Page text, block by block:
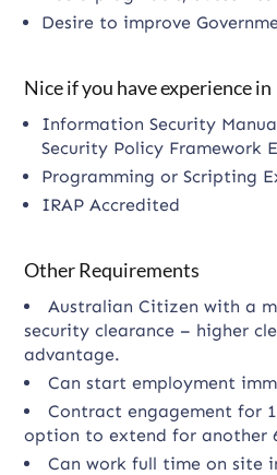
Desire to improve
Nice if you have experience in
Information Security
Security Policy Framework
Programming or Scripting
IRAP Accredited
Other Requirements
Australian Citizen with a
security clearance – higher
advantage.
Can start employment
Contract engagement for
option to extend for another
Can work full time on site